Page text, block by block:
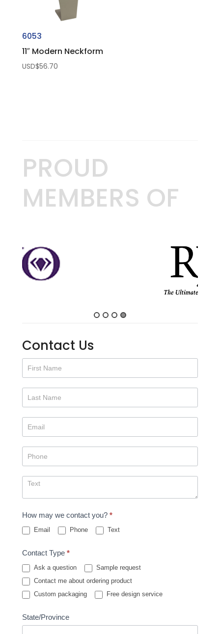
6053
11″ Modern Neckform
USD$56.70
PROUD
MEMBERS OF
Contact Us
Contact
Us
How may we contact you? *
Email Phone Text
Contact Type *
Ask a question
Sample request
Contact me about ordering product
Custom packaging
Free design service
State/Province